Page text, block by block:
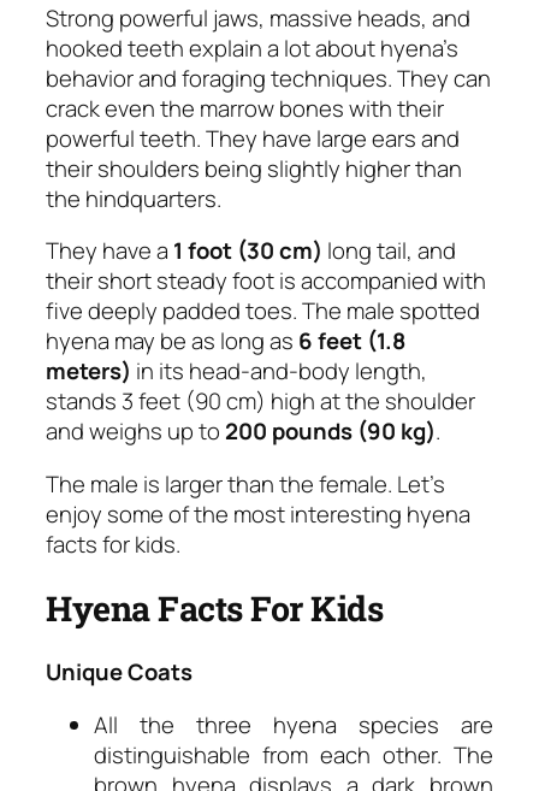
Strong powerful jaws, massive heads, and
hooked teeth explain a lot about hyena’s
behavior and foraging techniques. They can
crack even the marrow bones with their
powerful teeth. They have large ears and
their shoulders being slightly higher than
the hindquarters.
They have a 1 foot (30 cm) long tail, and
their short steady foot is accompanied with
five deeply padded toes. The male spotted
hyena may be as long as 6 feet (1.8
meters) in its head-and-body length,
stands 3 feet (90 cm) high at the shoulder
and weighs up to 200 pounds (90 kg).
The male is larger than the female. Let’s
enjoy some of the most interesting hyena
facts for kids.
Hyena Facts For Kids
Unique Coats
All the three hyena species are
distinguishable from each other. The
brown hyena displays a dark brown